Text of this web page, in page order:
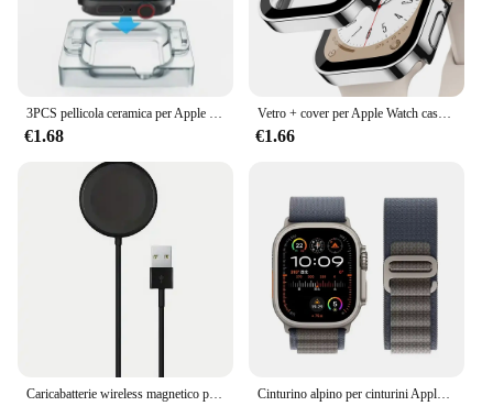
3PCS pellicola ceramica per Apple watch Ultra2 8 7 49mm 45mm 41mm protezione schermo per Apple watch 6 5 4 SE 44mm 40mm 3 2 9 42mm 38mm
€1.68
Vetro + cover per Apple Watch case series 8 7 6 5 4 se 44mm 45mm 41mm 40mm PC proteggi schermo impermeabile apple watch accessori
€1.66
Caricabatterie wireless magnetico per Apple Watch Serie 10 9 8 7 6 Ultra 2 SE Cavo di ricarica veloce Accessori per iWatch 8 7 6 5 4 Cinturino alpino per cinturini Apple Watch 44mm 40mm 49mm 45mm 41mm 38mm 42mm Bracciale in nylon Iwatch Ultra 2 Serie 9 3 4 5 6 7 8 SE Cintura